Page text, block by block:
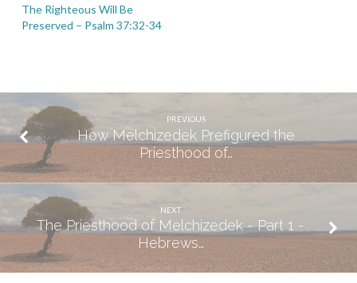
The Righteous Will Be
Preserved – Psalm 37:32-34
PREVIOUS
How Melchizedek Prefigured the
Priesthood of…
NEXT
The Priesthood of Melchizedek - Part 1 -
Hebrews…